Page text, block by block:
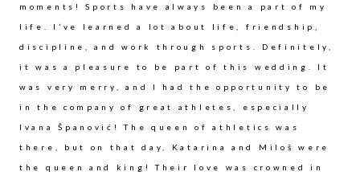
moments! Sports have always been a part of my
life. I’ve learned a lot about life, friendship,
discipline, and work through sports. Definitely,
it was a pleasure to be part of this wedding. It
was very merry, and I had the opportunity to be
in the company of great athletes, especially
Ivana Španović! The queen of athletics was
there, but on that day, Katarina and Miloš were
the queen and king! Their love was crowned in